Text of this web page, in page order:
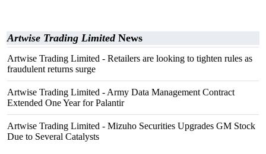
Artwise Trading LimitedNews
Artwise Trading Limited - Retailers are looking to tighten rules as
fraudulent returns surge
Artwise Trading Limited - Army Data Management Contract
Extended One Year for Palantir
Artwise Trading Limited - Mizuho Securities Upgrades GM Stock
Due to Several Catalysts